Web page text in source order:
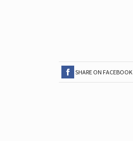
SHARE ON FACEBOOK